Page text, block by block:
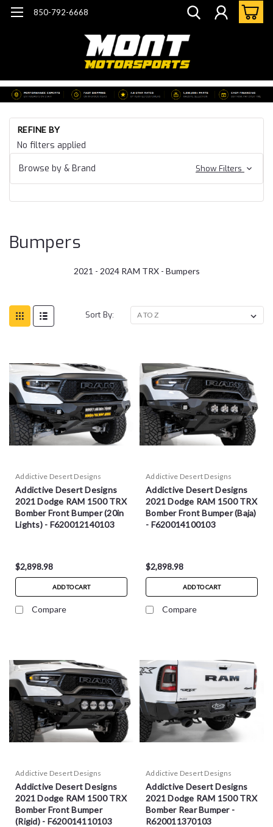
850-792-6668
REFINE BY
No filters applied
Browse by & Brand
Show Filters
Bumpers
2021 - 2024 RAM TRX - Bumpers
Sort By:
Addictive Desert Designs
Addictive Desert Designs
2021 Dodge RAM 1500 TRX
Bomber Front Bumper (20in
Lights) - F620012140103
$2,898.98
ADD TO CART
Compare
Addictive Desert Designs
Addictive Desert Designs
2021 Dodge RAM 1500 TRX
Bomber Front Bumper (Baja)
- F620014100103
$2,898.98
ADD TO CART
Compare
Addictive Desert Designs
Addictive Desert Designs
2021 Dodge RAM 1500 TRX
Bomber Front Bumper
(Rigid) - F620014110103
Addictive Desert Designs
Addictive Desert Designs
2021 Dodge RAM 1500 TRX
Bomber Rear Bumper -
R620011370103